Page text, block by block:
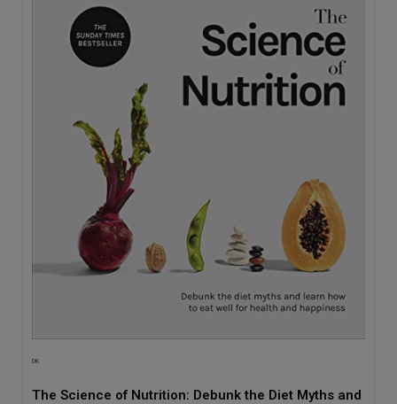
DK
The Science of Nutrition: Debunk the Diet Myths and